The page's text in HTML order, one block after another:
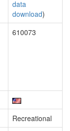
data
download)
610073
Recreational